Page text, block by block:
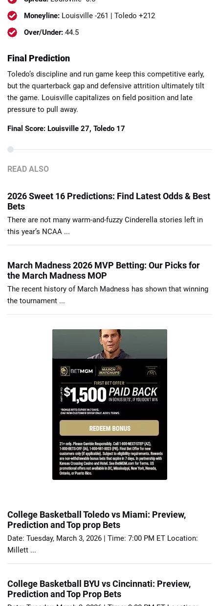
Moneyline: Louisville -261 | Toledo +212
Over/Under: 44.5
Final Prediction
Toledo’s discipline and run game keep this competitive early,
but the quarterback gap and defensive attrition ultimately tilt
the game. Louisville capitalizes on field position and late
pressure to pull away.
Final Score: Louisville 27, Toledo 17
READ ALSO
2026 Sweet 16 Predictions: Find Latest Odds & Best
Bets
There are not many warm-and-fuzzy Cinderella stories left in
this year’s NCAA ...
March Madness 2026 MVP Betting: Our Picks for
the March Madness MOP
The recent history of March Madness has shown that winning
the tournament ...
College Basketball Toledo vs Miami: Preview,
Prediction and Top prop Bets
Date: Tuesday, March 3, 2026 | Time: 7:00 PM ET Location:
Millett ...
College Basketball BYU vs Cincinnati: Preview,
Prediction and Top Prop Bets